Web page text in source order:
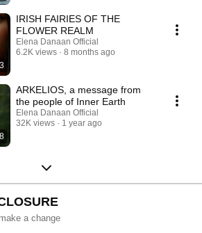
IRISH FAIRIES OF THE
FLOWER REALM
Elena Danaan Official
6.2K views
8 months ago
ARKELIOS, a message from
the people of Inner Earth
Elena Danaan Official
32K views
1 year ago
a change